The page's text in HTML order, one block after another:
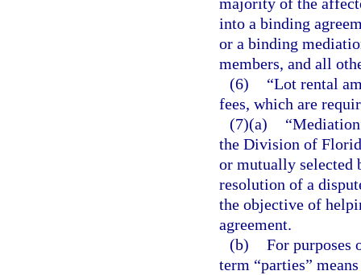
into a binding
or a binding
members, and all
(6)
“Lot rental
fees, which are
(7)(a)
the Division of
or mutually selected
resolution of a
the objective of
agreement.
(b) For purposes
term “parties”